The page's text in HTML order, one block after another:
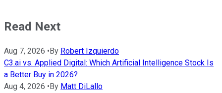
Read Next
Aug 7, 2026 •By Robert Izquierdo
C3.ai vs. Applied Digital: Which Artificial Intelligence Stock Is
a Better Buy in 2026?
Aug 4, 2026 •By Matt DiLallo